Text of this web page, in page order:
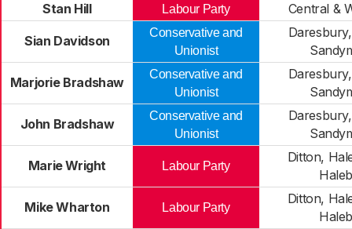
Stan Hill
Labour Party Central &
Sian Davidson
Conservative and
Unionist
Marjorie Bradshaw
Conservative and
Unionist
John Bradshaw
Conservative and
Unionist
Marie Wright Labour Party
Ditton,
Mike Wharton Labour Party
Ditton,